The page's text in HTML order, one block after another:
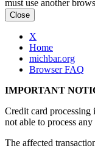
must use another
Close
X
Home
michbar.org
Browser FAQ
IMPORTANT
Credit card
not able to process
The affected